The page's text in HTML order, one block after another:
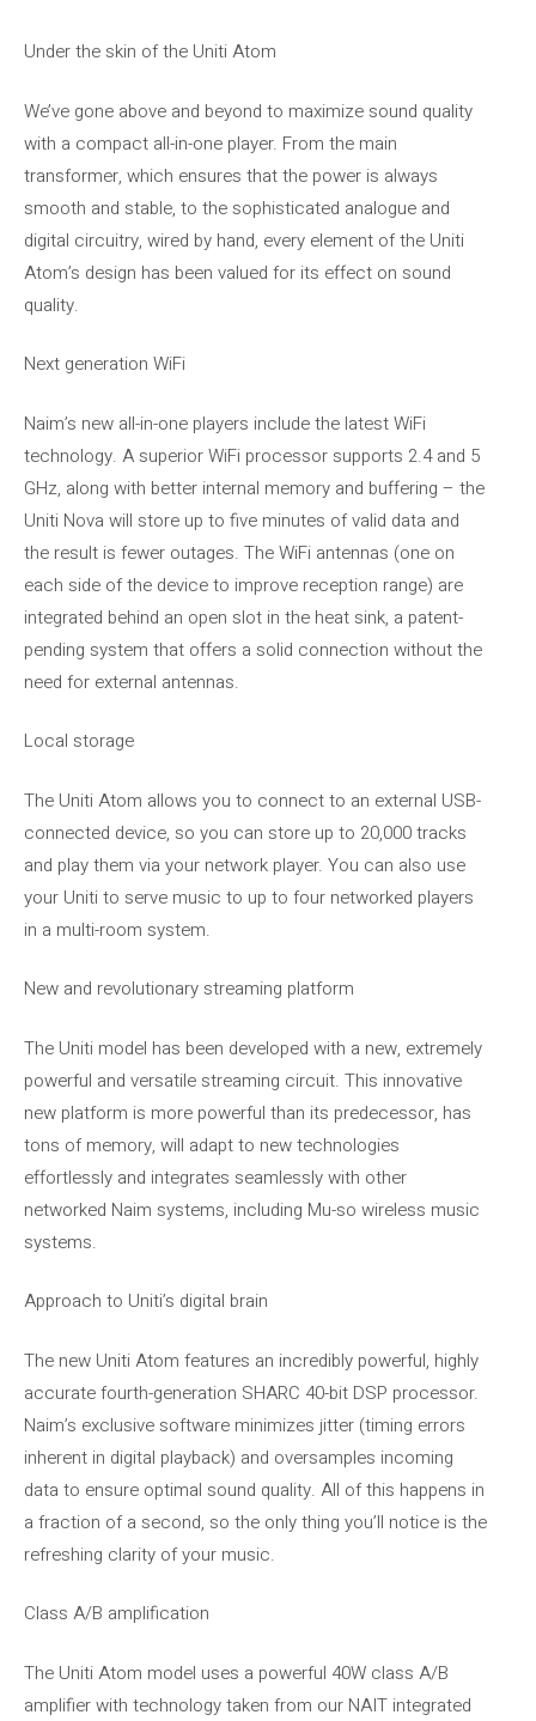
Under the skin of the Uniti Atom
We’ve gone above and beyond to maximize sound quality
with a compact all-in-one player. From the main
transformer, which ensures that the power is always
smooth and stable, to the sophisticated analogue and
digital circuitry, wired by hand, every element of the Uniti
Atom’s design has been valued for its effect on sound
quality.
Next generation WiFi
Naim’s new all-in-one players include the latest WiFi
technology. A superior WiFi processor supports 2.4 and 5
GHz, along with better internal memory and buffering – the
Uniti Nova will store up to five minutes of valid data and
the result is fewer outages. The WiFi antennas (one on
each side of the device to improve reception range) are
integrated behind an open slot in the heat sink, a patent-
pending system that offers a solid connection without the
need for external antennas.
Local storage
The Uniti Atom allows you to connect to an external USB-
connected device, so you can store up to 20,000 tracks
and play them via your network player. You can also use
your Uniti to serve music to up to four networked players
in a multi-room system.
New and revolutionary streaming platform
The Uniti model has been developed with a new, extremely
powerful and versatile streaming circuit. This innovative
new platform is more powerful than its predecessor, has
tons of memory, will adapt to new technologies
effortlessly and integrates seamlessly with other
networked Naim systems, including Mu-so wireless music
systems.
Approach to Uniti’s digital brain
The new Uniti Atom features an incredibly powerful, highly
accurate fourth-generation SHARC 40-bit DSP processor.
Naim’s exclusive software minimizes jitter (timing errors
inherent in digital playback) and oversamples incoming
data to ensure optimal sound quality. All of this happens in
a fraction of a second, so the only thing you’ll notice is the
refreshing clarity of your music.
Class A/B amplification
The Uniti Atom model uses a powerful 40W class A/B
amplifier with technology taken from our NAIT integrated